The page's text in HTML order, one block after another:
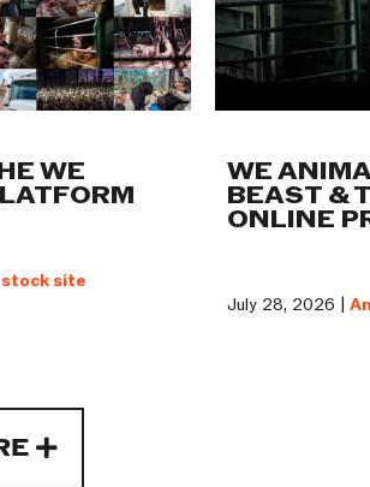
WE
stock site
WE
BEAST &
ONLINE
July 28, 2026 |